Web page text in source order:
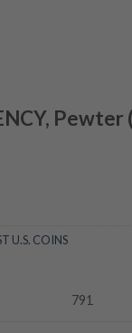
Pewter
U.S. COINS
791